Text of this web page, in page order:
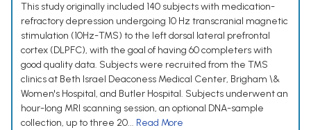
This study originally included 140 subjects with medication-
refractory depression undergoing 10 Hz transcranial magnetic
stimulation (10Hz-TMS) to the left dorsal lateral prefrontal
cortex (DLPFC), with the goal of having 60 completers with
good quality data. Subjects were recruited from the TMS
clinics at Beth Israel Deaconess Medical Center, Brigham \&
Women's Hospital, and Butler Hospital. Subjects underwent an
hour-long MRI scanning session, an optional DNA-sample
collection, up to three 20... Read More